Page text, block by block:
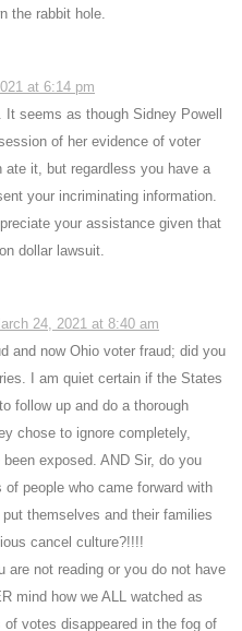
the rabbit hole.
at 6:14 pm
It seems as though Sidney Powell
of her evidence of voter
ate it, but regardless you have a
your incriminating information.
your assistance given that
dollar lawsuit.
24, 2021 at 8:40 am
and now Ohio voter fraud; did you
I am quiet certain if the States
follow up and do a thorough
chose to ignore completely,
exposed. AND Sir, do you
people who came forward with
themselves and their families
cancel culture?!!!!
are not reading or you do not have
mind how we ALL watched as
of votes disappeared in the fog of